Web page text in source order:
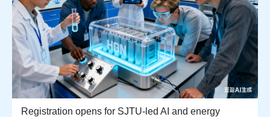
Registration opens for SJTU-led AI and energy